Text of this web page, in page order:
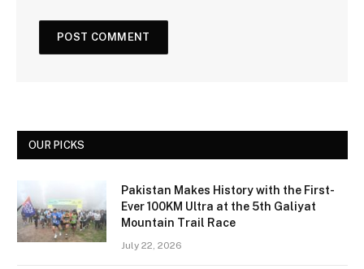
OUR PICKS
Pakistan Makes History with the First-
Ever 100KM Ultra at the 5th Galiyat
Mountain Trail Race
July 22, 2026